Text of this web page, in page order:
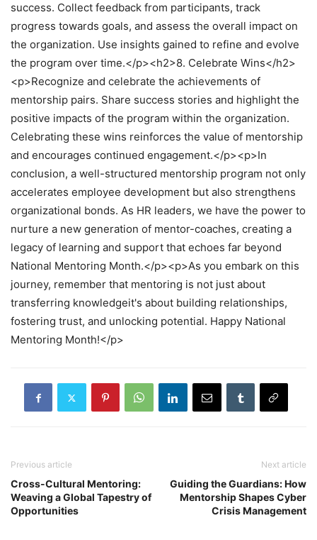
success. Collect feedback from participants, track
progress towards goals, and assess the overall impact on
the organization. Use insights gained to refine and evolve
the program over time.</p><h2>8. Celebrate Wins</h2>
<p>Recognize and celebrate the achievements of
mentorship pairs. Share success stories and highlight the
positive impacts of the program within the organization.
Celebrating these wins reinforces the value of mentorship
and encourages continued engagement.</p><p>In
conclusion, a well-structured mentorship program not only
accelerates employee development but also strengthens
organizational bonds. As HR leaders, we have the power to
nurture a new generation of mentor-coaches, creating a
legacy of learning and support that echoes far beyond
National Mentoring Month.</p><p>As you embark on this
journey, remember that mentoring is not just about
transferring knowledgeit's about building relationships,
fostering trust, and unlocking potential. Happy National
Mentoring Month!</p>
Previous article
Cross-Cultural Mentoring:
Weaving a Global Tapestry of
Opportunities
Next article
Guiding the Guardians: How
Mentorship Shapes Cyber
Crisis Management